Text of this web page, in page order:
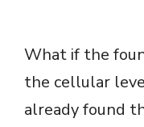
What if the
the cellular
already found